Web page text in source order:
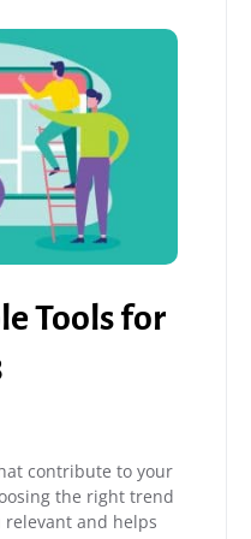
Tools for
contribute to your
the right trend
and helps